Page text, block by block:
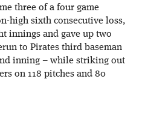
three of a four game
high sixth consecutive loss,
innings and gave up two
to Pirates third baseman
inning – while striking out
on 118 pitches and 80